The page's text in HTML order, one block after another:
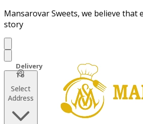
Mansarovar Sweets, we believe that
story
Select
Address